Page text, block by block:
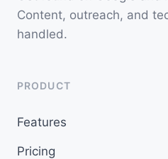
Content, outreach, and
handled.
PRODUCT
Features
Pricing